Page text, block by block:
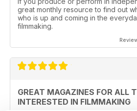
great monthly resource to find out
who is up and coming in the
filmmaking.
GREAT MAGAZINES FOR ALL
INTERESTED IN FILMMAKING